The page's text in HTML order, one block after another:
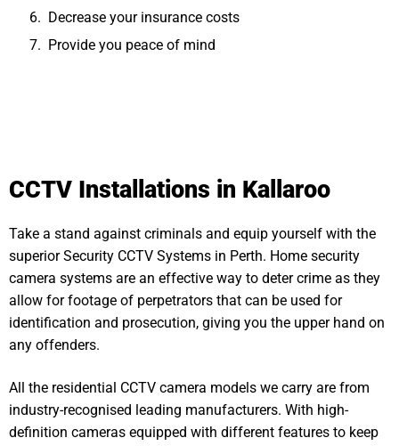
Decrease your insurance costs
Provide you peace of mind
CCTV Installations in Kallaroo
Take a stand against criminals and equip yourself with the
superior Security CCTV Systems in Perth. Home security
camera systems are an effective way to deter crime as they
allow for footage of perpetrators that can be used for
identification and prosecution, giving you the upper hand on
any offenders.
All the residential CCTV camera models we carry are from
industry-recognised leading manufacturers. With high-
definition cameras equipped with different features to keep